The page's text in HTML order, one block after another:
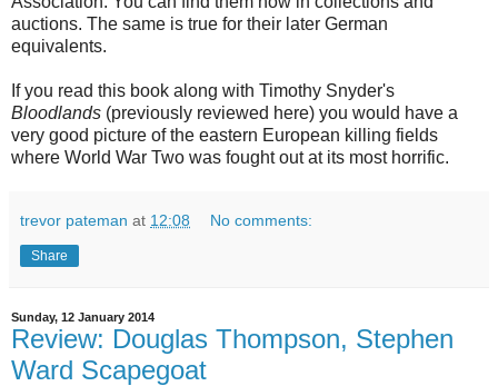
auctions. The same is true for their later German
equivalents.
If you read this book along with Timothy Snyder's
Bloodlands (previously reviewed here) you would have a
very good picture of the eastern European killing fields
where World War Two was fought out at its most horrific.
trevor pateman at 12:08 No comments:
Share
Sunday, 12 January 2014
Review: Douglas Thompson, Stephen
Ward Scapegoat